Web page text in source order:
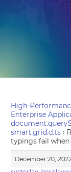
High-
Enterprise
smart.grid.d.ts ›
typings fail
December 20,